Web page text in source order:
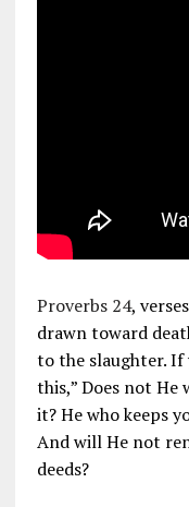
Proverbs 24,
drawn toward
to the slaughter. If
this,” Does not He
it? He who keeps
And will He not
deeds?